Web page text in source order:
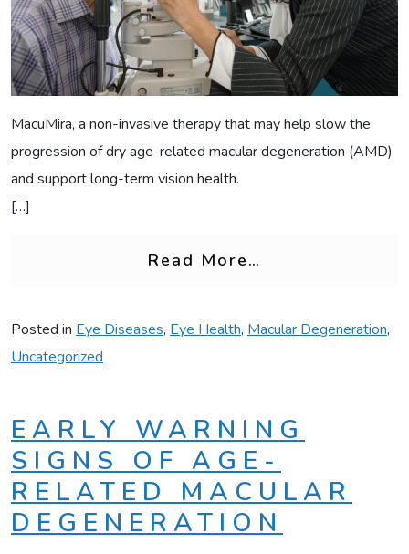
MacuMira, a non-invasive therapy that may help slow the
progression of dry age-related macular degeneration (AMD)
and support long-term vision health.
[…]
Read More…
Posted in Eye Diseases, Eye Health, Macular Degeneration,
Uncategorized
EARLY WARNING
SIGNS OF AGE-
RELATED MACULAR
DEGENERATION